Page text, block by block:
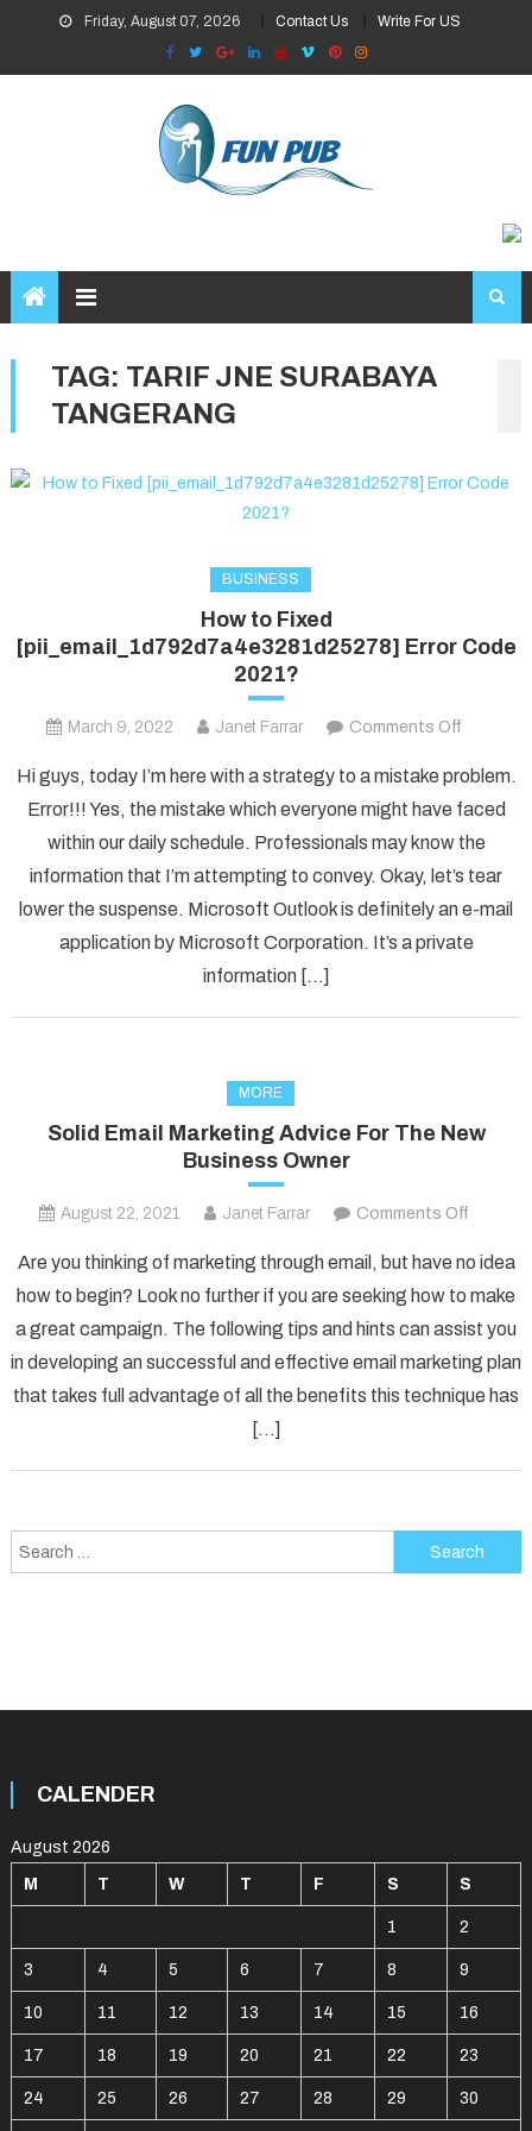
content
Friday, August 07, 2026 Contact Us Write For US
TAG: TARIF JNE SURABAYA
TANGERANG
BUSINESS
How to Fixed
[pii_email_1d792d7a4e3281d25278] Error Code
2021?
March 9, 2022 Janet Farrar Comments Off
to
Fixed
Error
Code
2021?
Hi guys, today I’m here with a strategy to a mistake problem.
Error!!! Yes, the mistake which everyone might have faced
within our daily schedule. Professionals may know the
information that I’m attempting to convey. Okay, let’s tear
lower the suspense. Microsoft Outlook is definitely an e-mail
application by Microsoft Corporation. It’s a private
information […]
MORE
Solid Email Marketing Advice For The New
Business Owner
August 22, 2021 Janet Farrar Comments Off
Email
Advice
For
The
Are you thinking of marketing through email, but have no idea
how to begin? Look no further if you are seeking how to make
a great campaign. The following tips and hints can assist you
in developing an successful and effective email marketing plan
that takes full advantage of all the benefits this technique has
[…]
Search
for:
CALENDER
August 2026
M T W T F S S
1 2
3 4 5 6 7 8 9
10 11 12 13 14 15 16
17 18 19 20 21 22 23
24 25 26 27 28 29 30